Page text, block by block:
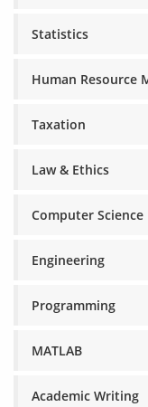
Statistics
Human Resource
Taxation
Law & Ethics
Computer Science
Engineering
Programming
MATLAB
Academic Writing